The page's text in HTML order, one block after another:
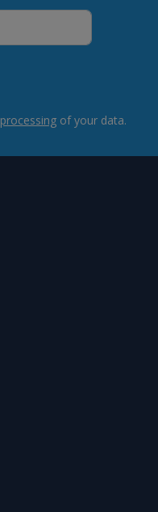
processing of your data.